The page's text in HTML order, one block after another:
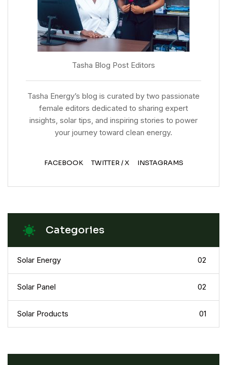
Tasha Blog Post Editors
Tasha Energy’s blog is curated by two passionate
female editors dedicated to sharing expert
insights, solar tips, and inspiring stories to power
your journey toward clean energy.
FACEBOOK TWITTER / X INSTAGRAMS
Categories
Solar Energy 02
Solar Panel 02
Solar Products 01